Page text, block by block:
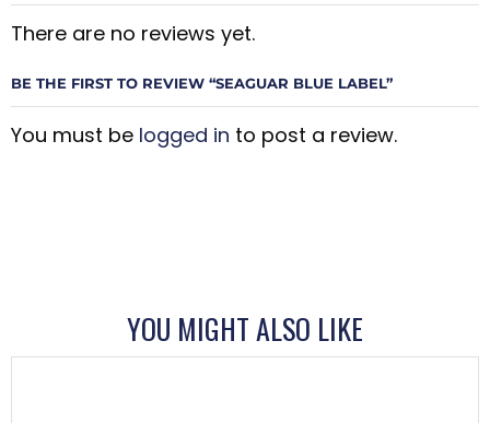
There are no reviews yet.
BE THE FIRST TO REVIEW “SEAGUAR BLUE LABEL”
You must be logged in to post a review.
YOU MIGHT ALSO LIKE